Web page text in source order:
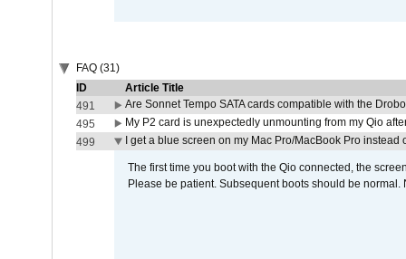
FAQ (31)
ID
Article Title
491
Are Sonnet Tempo SATA cards compatible with the
495
My P2 card is unexpectedly unmounting from my Qio
499
I get a blue screen on my Mac Pro/MacBook Pro
The first time you boot with the Qio connected, the
Please be patient. Subsequent boots should be